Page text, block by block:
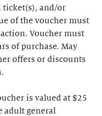
ticket(s), and/or
of the voucher must
Voucher must
of purchase. May
offers or discounts
is valued at $25
adult general